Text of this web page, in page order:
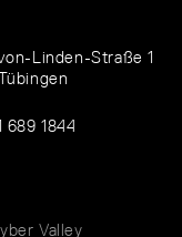
Linden-Straße 1
689 1844
Valley